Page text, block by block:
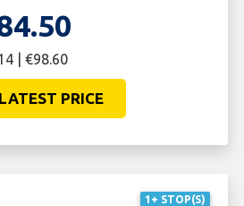
| €98.60
PRICE
1+ STOP(S)